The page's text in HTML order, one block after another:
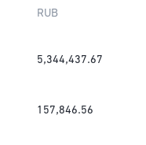
RUB
5,344,437.67
157,846.56